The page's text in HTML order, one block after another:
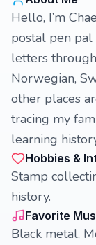
Hello, I’m
postal pen
letters
Norwegian,
other places
tracing my
learning
Hobbies &
Stamp
history.
Favorite
Black metal,